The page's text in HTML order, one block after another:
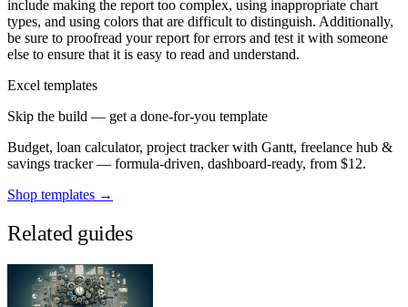
include making the report too complex, using inappropriate chart
types, and using colors that are difficult to distinguish. Additionally,
be sure to proofread your report for errors and test it with someone
else to ensure that it is easy to read and understand.
Excel templates
Skip the build — get a done-for-you template
Budget, loan calculator, project tracker with Gantt, freelance hub &
savings tracker — formula-driven, dashboard-ready, from $12.
Shop templates →
Related guides